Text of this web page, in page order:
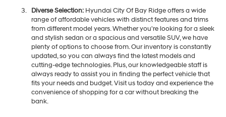
Diverse Selection:Hyundai City Of Bay Ridge offers a wide
range of affordable vehicles with distinct features and trims
from different model years. Whether you're looking for a sleek
and stylish sedan or a spacious and versatile SUV, we have
plenty of options to choose from. Our inventory is constantly
updated, so you can always find the latest models and
cutting-edge technologies. Plus, our knowledgeable staff is
always ready to assist you in finding the perfect vehicle that
fits your needs and budget. Visit us today and experience the
convenience of shopping for a car without breaking the
bank.